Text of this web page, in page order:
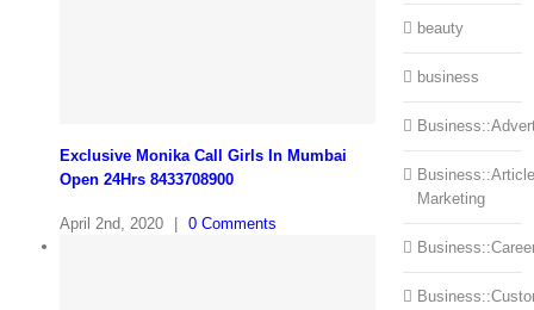
Exclusive Monika Call Girls In Mumbai
Open 24Hrs 8433708900
April 2nd, 2020 0 Comments
beauty
business
Business::Article
Marketing